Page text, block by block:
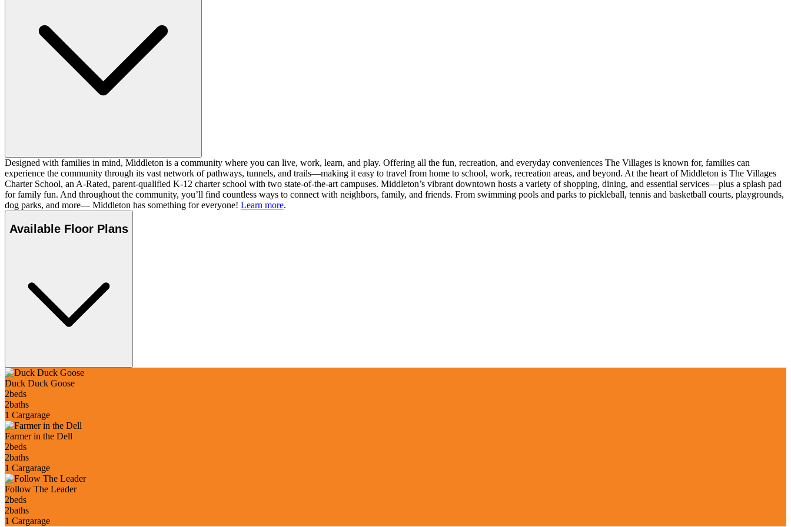
Designed with families in mind, Middleton is a community where you can live, work, learn, and play. Offering all the fun, recreation, and everyday conveniences The Villages is known for, families can
experience the community through its vast network of pathways, tunnels, and trails—making it easy to travel from home to school, work, recreation areas, and beyond. At the heart of Middleton is The Villages
Charter School, an A-Rated, parent-qualified K-12 charter school with two state-of-the-art campuses. Middleton’s vibrant downtown hosts a variety of shopping, dining, and essential services—plus a splash pad
for family fun. And throughout the community, you’ll find countless ways to connect with neighbors, family, and friends. From swimming pools and parks to pickleball, tennis and basketball courts, playgrounds,
dog parks, and more— Middleton has something for everyone! Learn more.
Available Floor Plans
Duck Duck Goose
2beds
2baths
1 Cargarage
Farmer in the Dell
2beds
2baths
1 Cargarage
Follow The Leader
2beds
2baths
1 Cargarage